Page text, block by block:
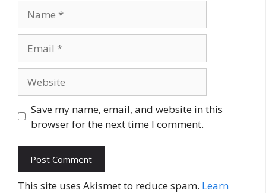
Save my name, email, and website in this
browser for the next time I comment.
This site uses Akismet to reduce spam. Learn